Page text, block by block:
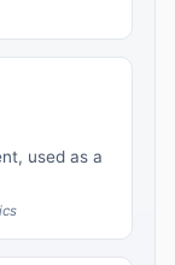
used as a